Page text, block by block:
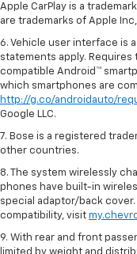
Apple CarPlay is a
are trademarks of Apple
6. Vehicle user interface is
statements apply. Requires
compatible Android™
which smartphones are
http://g.co/androidauto/
Google LLC.
7. Bose is a registered
other countries.
8. The system wirelessly
phones have built-in
special adaptor/back
compatibility, visit
9. With rear and front
limited by weight and